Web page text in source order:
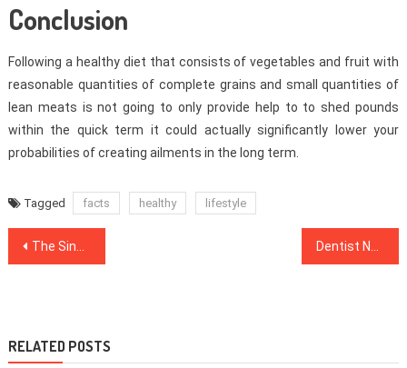
Conclusion
Following a healthy diet that consists of vegetables and fruit with
reasonable quantities of complete grains and small quantities of
lean meats is not going to only provide help to to shed pounds
within the quick term it could actually significantly lower your
probabilities of creating ailments in the long term.
Tagged facts healthy lifestyle
Post
The Single Most readily useful Strategy To Use For Dental Implants Unveiled
RELATED POSTS